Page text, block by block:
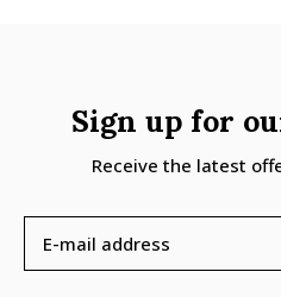
Sign up for
Receive the latest